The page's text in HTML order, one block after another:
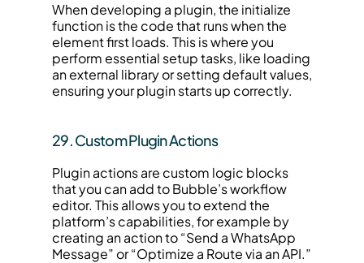
When developing a plugin, the initialize
function is the code that runs when the
element first loads. This is where you
perform essential setup tasks, like loading
an external library or setting default values,
ensuring your plugin starts up correctly.
29. Custom Plugin Actions
Plugin actions are custom logic blocks
that you can add to Bubble’s workflow
editor. This allows you to extend the
platform’s capabilities, for example by
creating an action to “Send a WhatsApp
Message” or “Optimize a Route via an API.”